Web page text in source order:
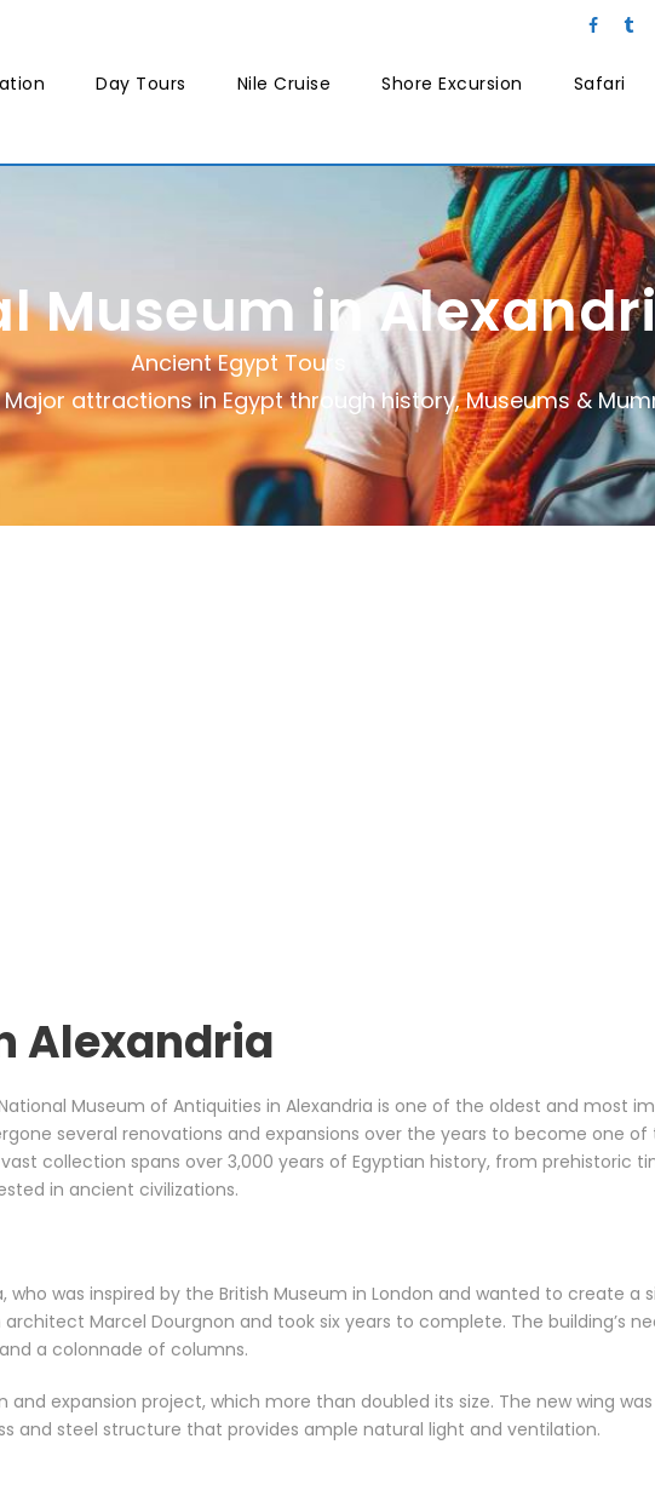
Day Tours Nile Cruise Shore Excursion Safari
Ancient Egypt Tours
Major attractions in Egypt through history, Museums &
Museum in
Alexandria
Museum of Antiquities in Alexandria is one of the oldest and most
several renovations and expansions over the years to become one
collection spans over 3,000 years of Egyptian history, from prehistoric
in ancient civilizations.
who was inspired by the British Museum in London and wanted to create a
Marcel Dourgnon and took six years to complete. The building’s
a colonnade of columns.
expansion project, which more than doubled its size. The new wing
and steel structure that provides ample natural light and ventilation.